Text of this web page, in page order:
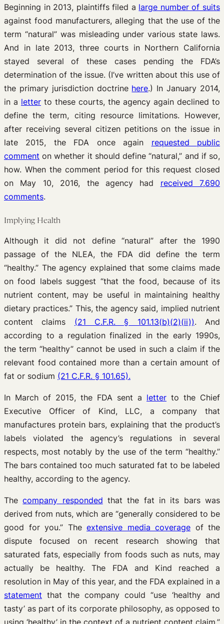
Beginning in 2013, plaintiffs filed a large number of suits
against food manufacturers, alleging that the use of the
term “natural” was misleading under various state laws.
And in late 2013, three courts in Northern California
stayed several of these cases pending the FDA’s
determination of the issue. (I’ve written about this use of
the primary jurisdiction doctrine here.) In January 2014,
in a letter to these courts, the agency again declined to
define the term, citing resource limitations. However,
after receiving several citizen petitions on the issue in
late 2015, the FDA once again requested public
comment on whether it should define “natural,” and if so,
how. When the comment period for this request closed
on May 10, 2016, the agency had received 7,690
comments.
Implying Health
Although it did not define “natural” after the 1990
passage of the NLEA, the FDA did define the term
“healthy.” The agency explained that some claims made
on food labels suggest “that the food, because of its
nutrient content, may be useful in maintaining healthy
dietary practices.” This, the agency said, implied nutrient
content claims (21 C.F.R. § 101.13(b)(2)(ii)). And
according to a regulation finalized in the early 1990s,
the term “healthy” cannot be used in such a claim if the
relevant food contained more than a certain amount of
fat or sodium (21 C.F.R. § 101.65).
In March of 2015, the FDA sent a letter to the Chief
Executive Officer of Kind, LLC, a company that
manufactures protein bars, explaining that the product’s
labels violated the agency’s regulations in several
respects, most notably by the use of the term “healthy.”
The bars contained too much saturated fat to be labeled
healthy, according to the agency.
Thecompany responded that the fat in its bars was
derived from nuts, which are “generally considered to be
good for you.” The extensive media coverage of the
dispute focused on recent research showing that
saturated fats, especially from foods such as nuts, may
actually be healthy. The FDA and Kind reached a
resolution in May of this year, and the FDA explained in a
statement that the company could “use ‘healthy and
tasty’ as part of its corporate philosophy, as opposed to
using ‘healthy’ in the context of a nutrient content claim.”